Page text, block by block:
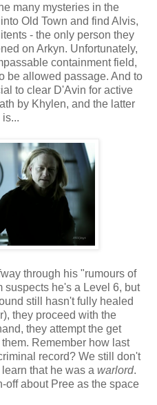
many mysteries in the
Old Town and find Alvis,
- the only person they
on Arkyn. Unfortunately,
containment field,
be allowed passage. And to
to clear D'Avin for active
by Khylen, and the latter
through his "rumours of
suspects he's a Level 6, but
still hasn't fully healed
they proceed with the
they attempt the get
Remember how last
record? We still don't
that he was a warlord.
off about Pree as the space